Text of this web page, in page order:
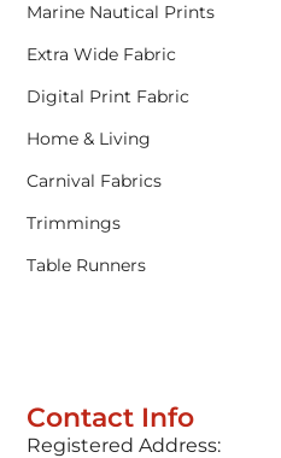
Contact Info
Registered Address:
Marine Nautical Prints
Extra Wide Fabric
Digital Print Fabric
Home & Living
Carnival Fabrics
Trimmings
Table Runners